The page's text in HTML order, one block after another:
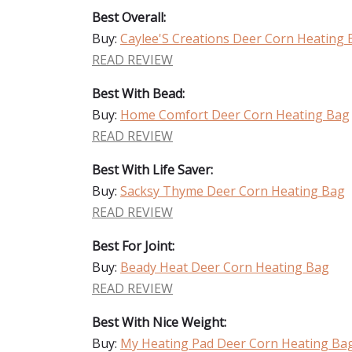
Best Overall:
Buy: Caylee'S Creations Deer Corn Heating
READ REVIEW
Best With Bead:
Buy: Home Comfort Deer Corn Heating Bag
READ REVIEW
Best With Life Saver:
Buy: Sacksy Thyme Deer Corn Heating Bag
READ REVIEW
Best For Joint:
Buy: Beady Heat Deer Corn Heating Bag
READ REVIEW
Best With Nice Weight:
Buy: My Heating Pad Deer Corn Heating